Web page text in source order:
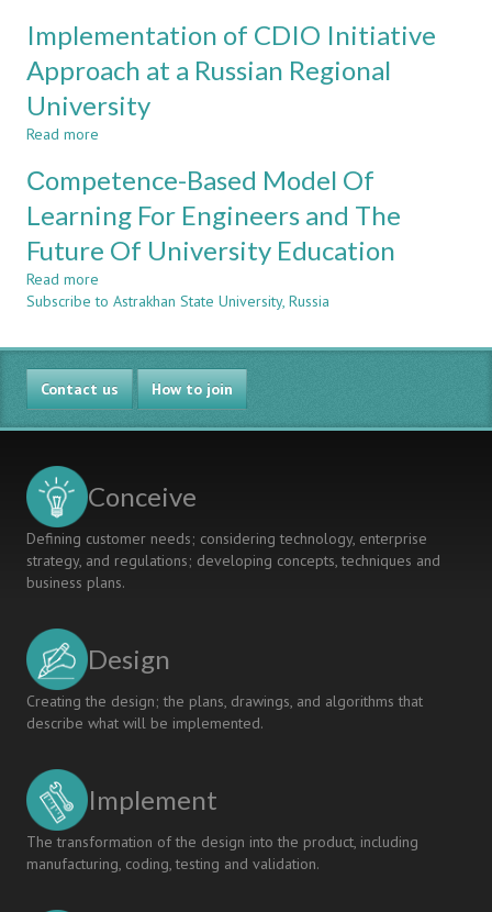
University
Program
"Self-
Learning
one
of
Successful
Mechanisms
introducing
Astrakhan
State
University
Implementation of CDIO Initiative
Approach at a Russian Regional
University
Read more
of
Initiative
Approach
at
Russian
University
Сompetence-Based Model Of
Learning For Engineers and The
Future Of University Education
Read more
Сompetence-
Model
Of
Learning
For
Engineers
Future
University
Education
Subscribe to Astrakhan State University, Russia
Contact us How to join
Conceive
Defining customer needs; considering technology, enterprise
strategy, and regulations; developing concepts, techniques and
business plans.
Design
Creating the design; the plans, drawings, and algorithms that
describe what will be implemented.
Implement
The transformation of the design into the product, including
manufacturing, coding, testing and validation.